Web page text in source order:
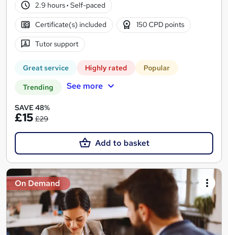
2.9 hours· Self-paced
Certificate(s) included 150 CPD points
Tutor support
Great service Highly rated Popular
Trending See more
SAVE 48%
£15 £29
Add to basket
On Demand